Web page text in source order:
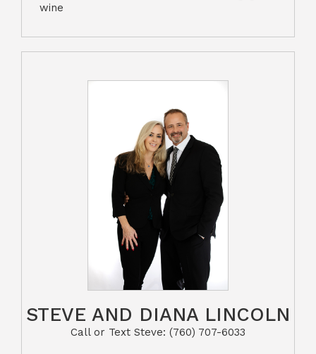
wine
STEVE AND DIANA LINCOLN
Call or Text Steve: (760) 707-6033​​​​​​​​​​​​​​